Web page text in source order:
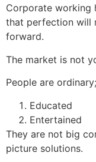
Corporate working
that perfection will
forward.
The market is not
People are
Educated
Entertained
They are not big
picture solutions.